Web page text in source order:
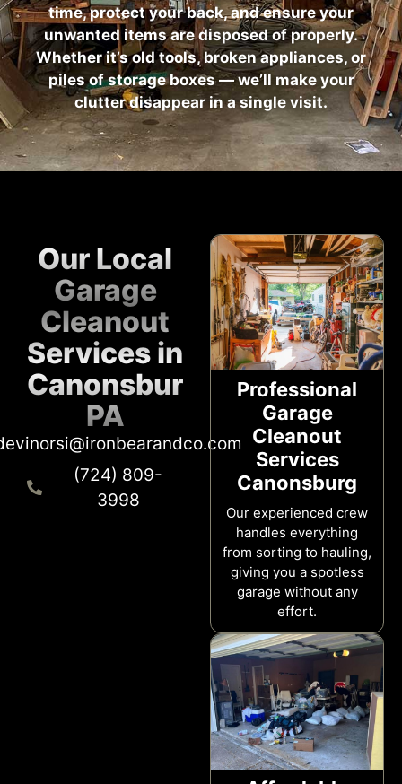
time, protect your back, and ensure your
unwanted items are disposed of properly.
Whether it’s old tools, broken appliances, or
piles of storage boxes — we’ll make your
clutter disappear in a single visit.
Our Local
Garage
Cleanout
Services in
Canonsburg,
PA
(724) 809-
3998
Professional
Garage
Cleanout
Services
Canonsburg
Our experienced crew
handles everything
from sorting to hauling,
giving you a spotless
garage without any
effort.